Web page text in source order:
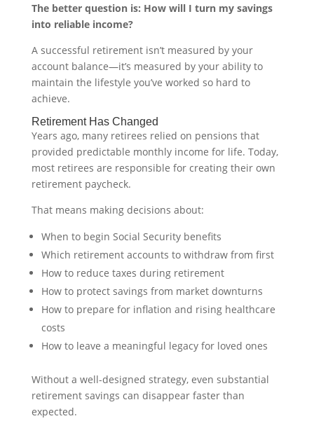
The better question is: How will I turn my savings
into reliable income?
A successful retirement isn’t measured by your
account balance—it’s measured by your ability to
maintain the lifestyle you’ve worked so hard to
achieve.
Retirement Has Changed
Years ago, many retirees relied on pensions that
provided predictable monthly income for life. Today,
most retirees are responsible for creating their own
retirement paycheck.
That means making decisions about:
When to begin Social Security benefits
Which retirement accounts to withdraw from first
How to reduce taxes during retirement
How to protect savings from market downturns
How to prepare for inflation and rising healthcare
costs
How to leave a meaningful legacy for loved ones
Without a well-designed strategy, even substantial
retirement savings can disappear faster than
expected.